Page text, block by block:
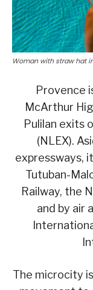
Woman with straw hat
Provence
McArthur
Pulilan exits
(NLEX).
expressways,
Tutuban-
Railway, the
and by air
The microcity